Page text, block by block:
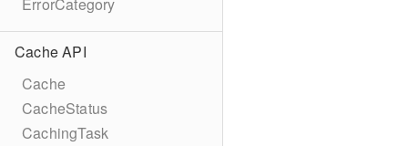
Cache API
Cache
CacheStatus
CachingTask